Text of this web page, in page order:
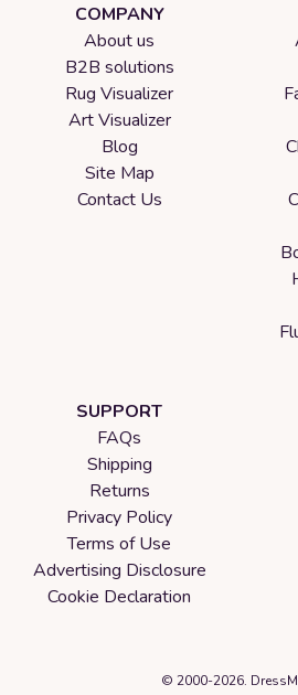
COMPANY
About us
B2B solutions
Rug Visualizer
Art Visualizer
Blog
Site Map
Contact Us
SUPPORT
FAQs
Shipping
Returns
Privacy Policy
Terms of Use
Advertising Disclosure
Cookie Declaration
© 2000-2026.